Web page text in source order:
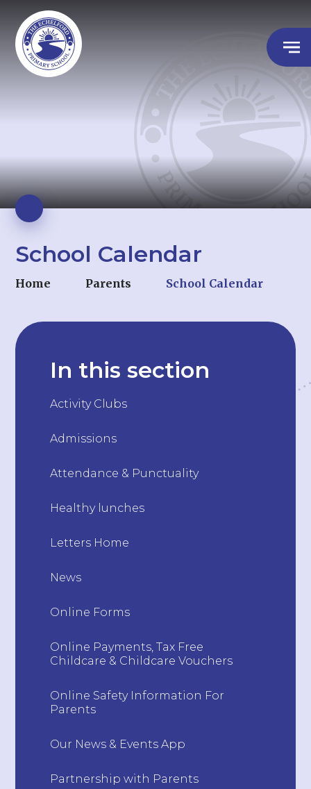
School Calendar
Home Parents School Calendar
In this section
Activity Clubs
Admissions
Attendance & Punctuality
Healthy lunches
Letters Home
News
Online Forms
Online Payments, Tax Free
Childcare & Childcare Vouchers
Online Safety Information For
Parents
Our News & Events App
Partnership with Parents